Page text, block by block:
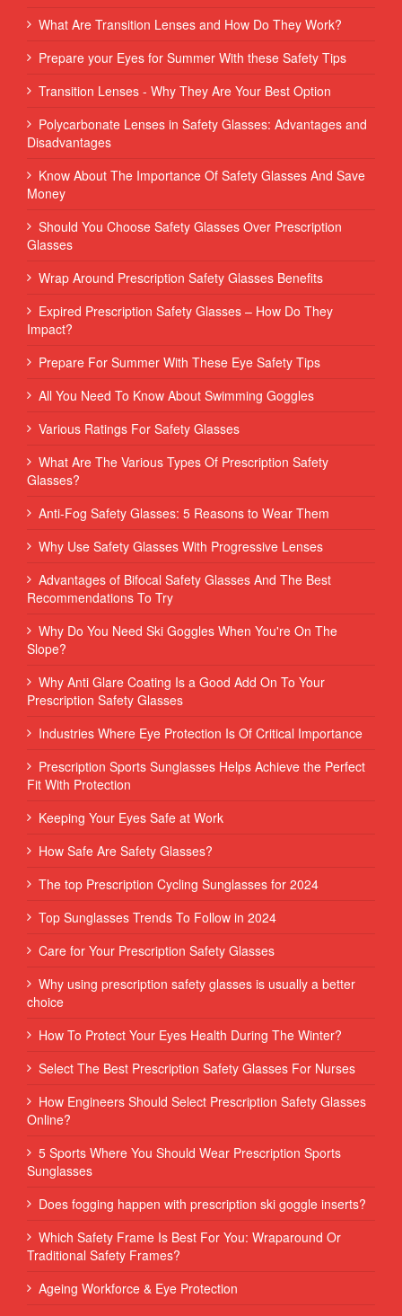
What Are Transition Lenses and How Do They Work?
Prepare your Eyes for Summer With these Safety Tips
Transition Lenses - Why They Are Your Best Option
Polycarbonate Lenses in Safety Glasses: Advantages and
Disadvantages
Know About The Importance Of Safety Glasses And Save
Money
Should You Choose Safety Glasses Over Prescription
Glasses
Wrap Around Prescription Safety Glasses Benefits
Expired Prescription Safety Glasses – How Do They
Impact?
Prepare For Summer With These Eye Safety Tips
All You Need To Know About Swimming Goggles
Various Ratings For Safety Glasses
What Are The Various Types Of Prescription Safety
Glasses?
Anti-Fog Safety Glasses: 5 Reasons to Wear Them
Why Use Safety Glasses With Progressive Lenses
Advantages of Bifocal Safety Glasses And The Best
Recommendations To Try
Why Do You Need Ski Goggles When You're On The
Slope?
Why Anti Glare Coating Is a Good Add On To Your
Prescription Safety Glasses
Industries Where Eye Protection Is Of Critical Importance
Prescription Sports Sunglasses Helps Achieve the Perfect
Fit With Protection
Keeping Your Eyes Safe at Work
How Safe Are Safety Glasses?
The top Prescription Cycling Sunglasses for 2024
Top Sunglasses Trends To Follow in 2024
Care for Your Prescription Safety Glasses
Why using prescription safety glasses is usually a better
choice
How To Protect Your Eyes Health During The Winter?
Select The Best Prescription Safety Glasses For Nurses
How Engineers Should Select Prescription Safety Glasses
Online?
5 Sports Where You Should Wear Prescription Sports
Sunglasses
Does fogging happen with prescription ski goggle inserts?
Which Safety Frame Is Best For You: Wraparound Or
Traditional Safety Frames?
Ageing Workforce & Eye Protection